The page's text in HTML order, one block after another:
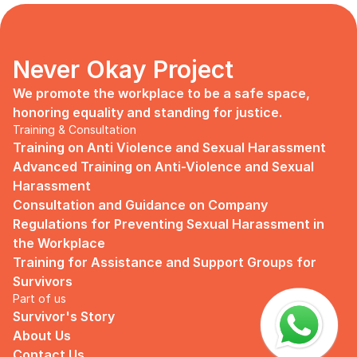
marketing strategy, I upheld myself to fill
that position. I believe I had something to
give, I like designing, and Social Media is
kind of my forte, so I did work on that
solo.
Until one day I’ve had enough:
I came to work finding out that they
outsourced a social media analyst (which
conveniently consists of ALL GUYS) to
“look up” on our marketing strategy.
Don’t get me wrong, I want the best for
the company, but they didn’t even run it
up on me that they’re trying to solve the
marketing problem (that I was unaware
of).
I will never forget the laughs they all
Never Okay Project
We promote the workplace to be a safe space,
honoring equality and standing for justice.
Training & Consultation
Training on Anti Violence and Sexual Harassment
Advanced Training on Anti-Violence and Sexual
Harassment
Consultation and Guidance on Company
Regulations for Preventing Sexual Harassment in
the Workplace
Training for Assistance and Support Groups for
Survivors
Part of us
Survivor's Story
About Us